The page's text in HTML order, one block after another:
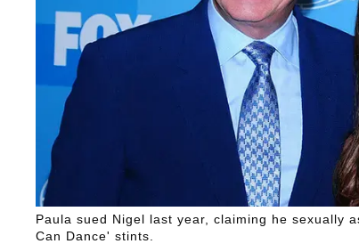
Paula sued Nigel last year, claiming he sexually
Can Dance' stints.